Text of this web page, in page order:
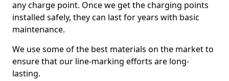
any charge point. Once we get the charging points
installed safely, they can last for years with basic
maintenance.
We use some of the best materials on the market to
ensure that our line-marking efforts are long-
lasting.